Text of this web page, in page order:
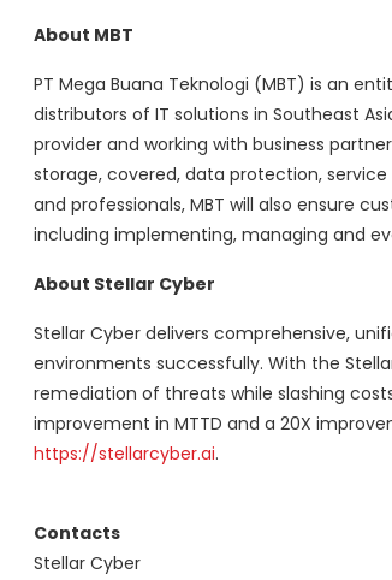
About MBT
PT Mega Buana Teknologi (MBT) is an
distributors of IT solutions in Southeast
provider and working with business
storage, covered, data protection,
and professionals, MBT will also ensure
including implementing, managing and
About Stellar Cyber
Stellar Cyber delivers comprehensive,
environments successfully. With the
remediation of threats while slashing
improvement in MTTD and a 20X
https://stellarcyber.ai.
Contacts
Stellar Cyber